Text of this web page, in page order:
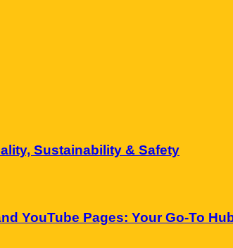
Sustainability & Safety
YouTube Pages: Your Go-To